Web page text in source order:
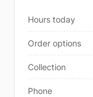
Hours today
Order options
Collection
Phone